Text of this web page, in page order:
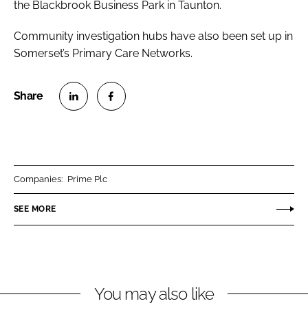
the Blackbrook Business Park in Taunton.
Community investigation hubs have also been set up in
Somerset’s Primary Care Networks.
n
k
n
e
Companies: Prime Plc
SEE MORE
You may also like